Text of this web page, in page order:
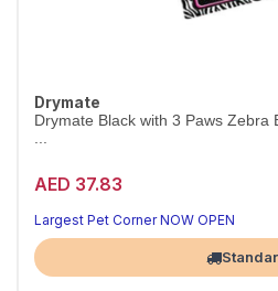
Drymate
Drymate Black with 3 Paws Zebra
...
AED 37.83
Largest Pet Corner NOW OPEN